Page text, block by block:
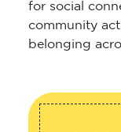
for social
community
belonging